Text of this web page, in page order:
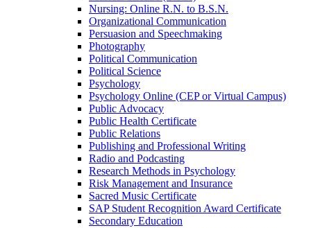
Nursing: Online R.N. to B.S.N.
Organizational Communication
Persuasion and Speechmaking
Photography
Political Communication
Political Science
Psychology
Psychology Online (CEP or Virtual Campus)
Public Advocacy
Public Health Certificate
Public Relations
Publishing and Professional Writing
Radio and Podcasting
Research Methods in Psychology
Risk Management and Insurance
Sacred Music Certificate
SAP Student Recognition Award Certificate
Secondary Education